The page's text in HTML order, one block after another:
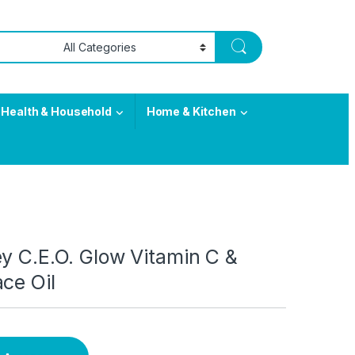
Health & Household Home & Kitchen
C.E.O. Glow Vitamin C &
Oil